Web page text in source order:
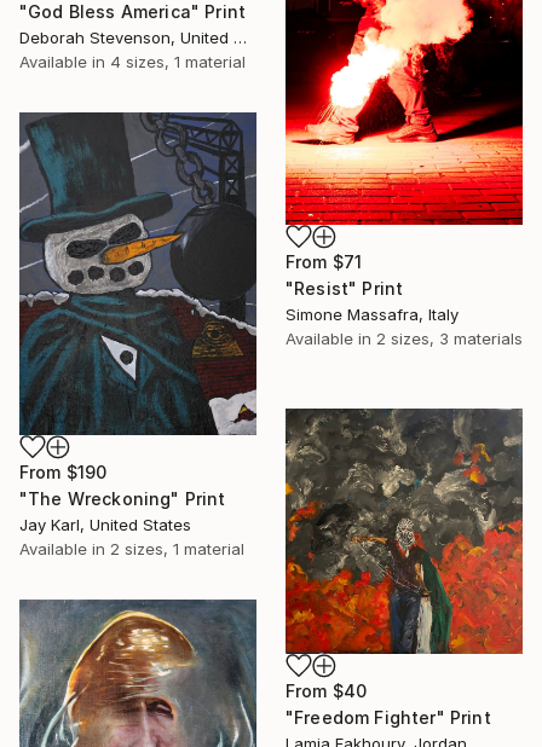
"God Bless America" Print
Deborah Stevenson, United States
Available in 4 sizes, 1 material
From $71
"Resist" Print
Simone Massafra, Italy
Available in 2 sizes, 3 materials
From $190
"The Wreckoning" Print
Jay Karl, United States
Available in 2 sizes, 1 material
From $40
"Freedom Fighter" Print
Lamia Fakhoury, Jordan